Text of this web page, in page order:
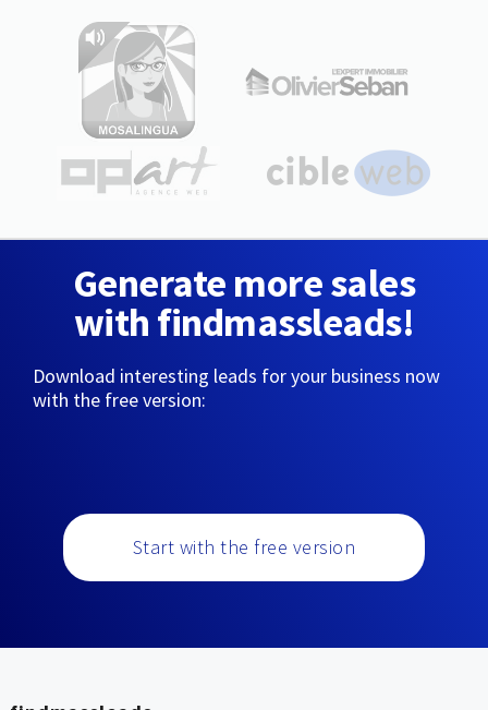
Generate more sales
with findmassleads!
Download interesting leads for your business now
with the free version:
Start with the free version